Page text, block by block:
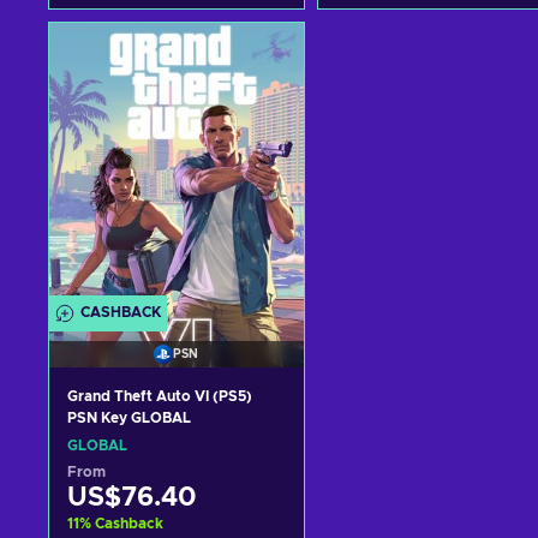
Add to cart
View offers
CASHBACK
PSN
Grand Theft Auto VI (PS5)
PSN Key GLOBAL
GLOBAL
From
US$76.40
11% Cashback